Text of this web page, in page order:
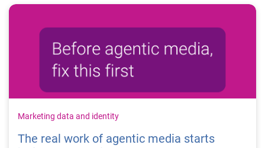
Marketing data and identity
The real work of agentic media starts